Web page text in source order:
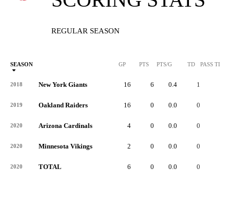
REGULAR SEASON
SEASON GP PTS PTS/G TD PASS TD
2018 New York Giants 16 6 0.4 1
2019 Oakland Raiders 16 0 0.0 0
2020 Arizona Cardinals 4 0 0.0 0
2020 Minnesota Vikings 2 0 0.0 0
2020 TOTAL 6 0 0.0 0